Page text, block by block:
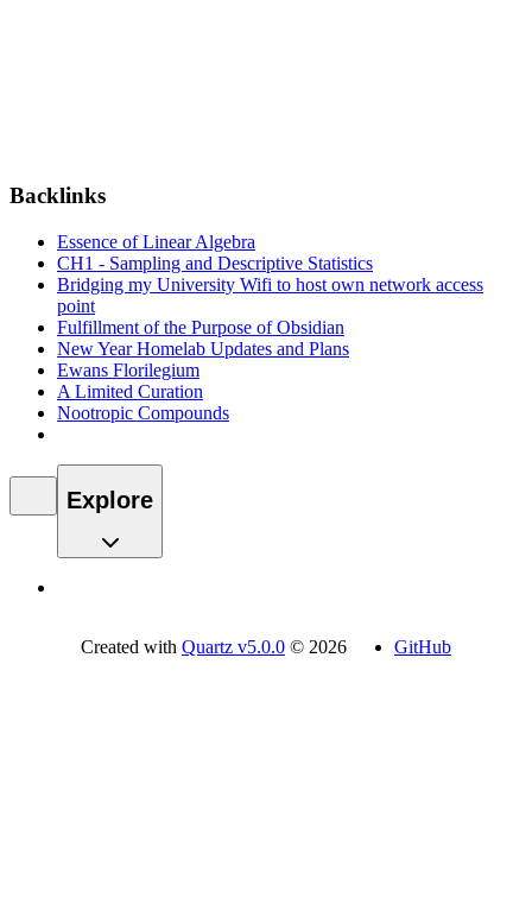
Backlinks
Essence of Linear Algebra
CH1 - Sampling and Descriptive Statistics
Bridging my University Wifi to host own network access
point
Fulfillment of the Purpose of Obsidian
New Year Homelab Updates and Plans
Ewans Florilegium
A Limited Curation
Nootropic Compounds
Explore
Created with Quartz v5.0.0 © 2026 GitHub